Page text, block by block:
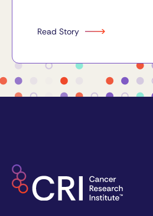
Read Story